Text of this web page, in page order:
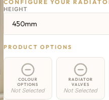
CONFIGURE YOUR
HEIGHT
450mm
PRODUCT OPTIONS
COLOUR
OPTIONS
Not Selected
RADIATOR
VALVES
Not Selected